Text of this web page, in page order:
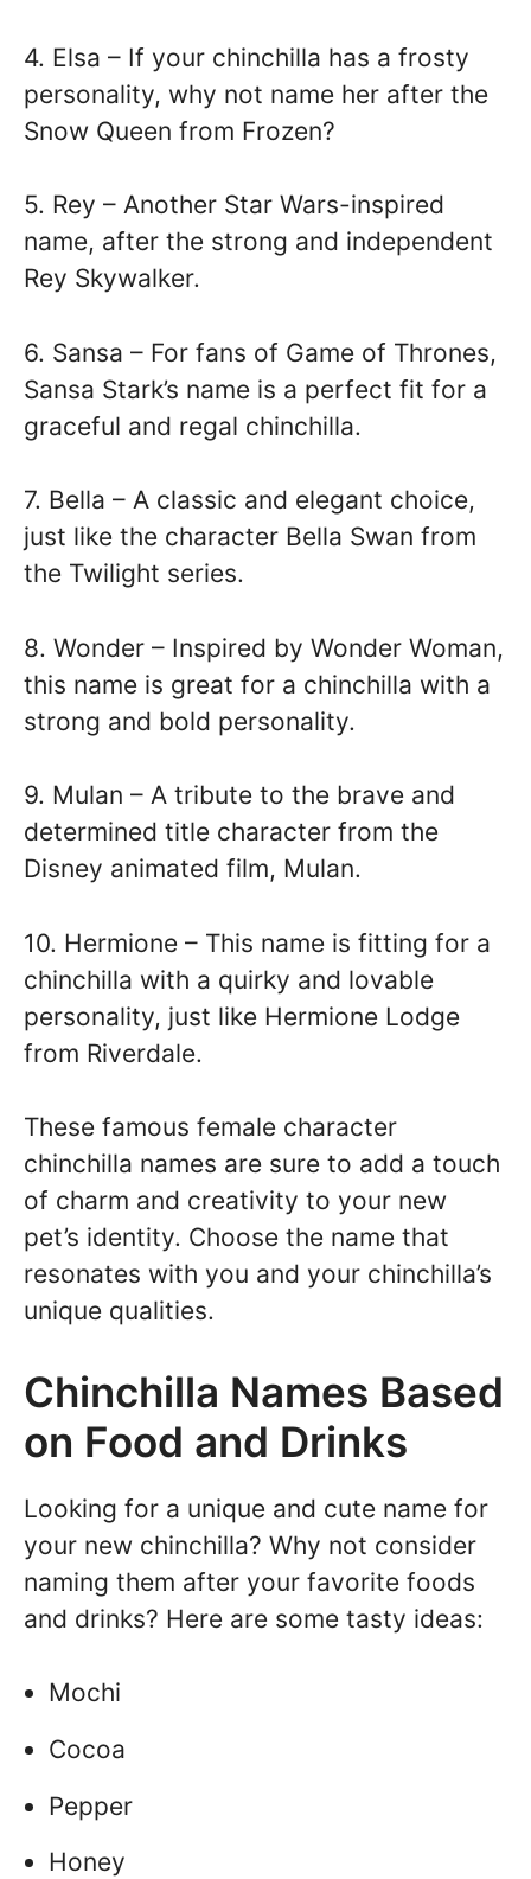
4. Elsa – If your chinchilla has a frosty
personality, why not name her after the
Snow Queen from Frozen?
5. Rey – Another Star Wars-inspired
name, after the strong and independent
Rey Skywalker.
6. Sansa – For fans of Game of Thrones,
Sansa Stark’s name is a perfect fit for a
graceful and regal chinchilla.
7. Bella – A classic and elegant choice,
just like the character Bella Swan from
the Twilight series.
8. Wonder – Inspired by Wonder Woman,
this name is great for a chinchilla with a
strong and bold personality.
9. Mulan – A tribute to the brave and
determined title character from the
Disney animated film, Mulan.
10. Hermione – This name is fitting for a
chinchilla with a quirky and lovable
personality, just like Hermione Lodge
from Riverdale.
These famous female character
chinchilla names are sure to add a touch
of charm and creativity to your new
pet’s identity. Choose the name that
resonates with you and your chinchilla’s
unique qualities.
Chinchilla Names Based
on Food and Drinks
Looking for a unique and cute name for
your new chinchilla? Why not consider
naming them after your favorite foods
and drinks? Here are some tasty ideas:
Mochi
Cocoa
Pepper
Honey